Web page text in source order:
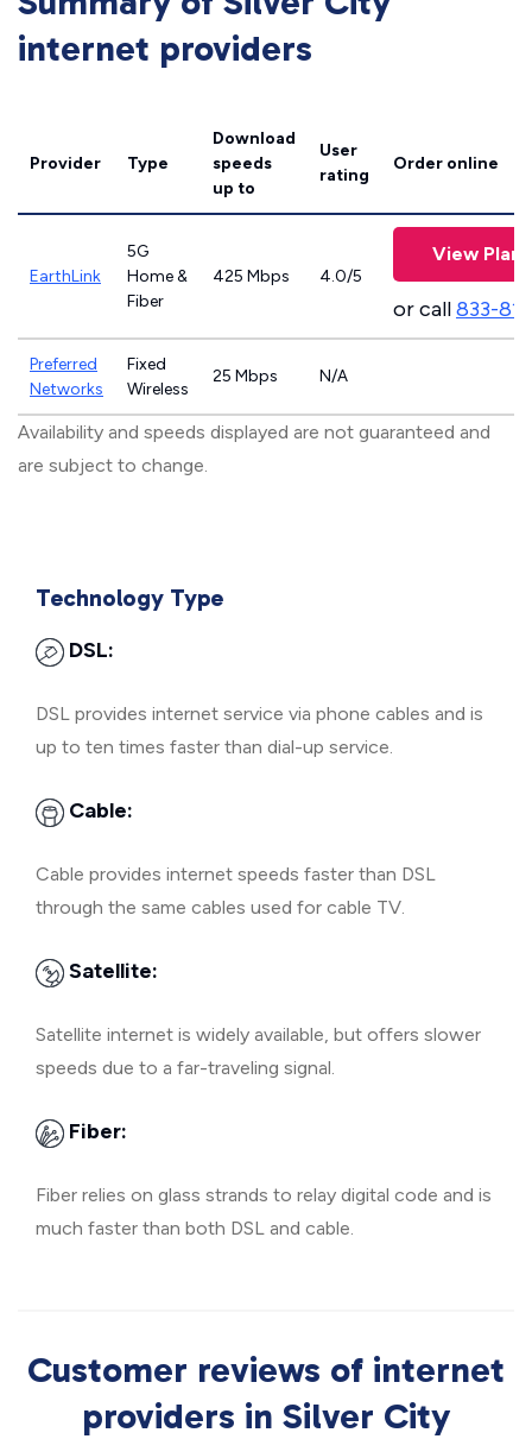
internet providers
Provider Type
Download
speeds
up to
User
rating
Order online
EarthLink
5G
Home &
Fiber
425 Mbps 4.0/5
View Plans
or call833-
Preferred
Networks
Fixed
Wireless
25 Mbps N/A
Availability and speeds displayed are not guaranteed and
are subject to change.
Technology Type
DSL:
DSL provides internet service via phone cables and is
up to ten times faster than dial-up service.
Cable:
Cable provides internet speeds faster than DSL
through the same cables used for cable TV.
Satellite:
Satellite internet is widely available, but offers slower
speeds due to a far-traveling signal.
Fiber:
Fiber relies on glass strands to relay digital code and is
much faster than both DSL and cable.
Customer reviews of internet
providers in Silver City